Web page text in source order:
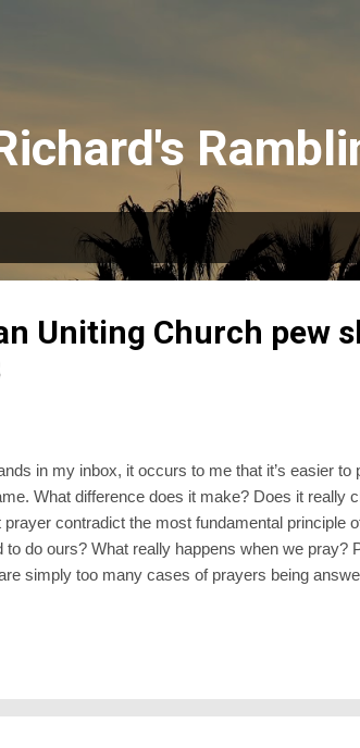
Uniting Church pew
in my inbox, it occurs to me that it’s easier
What difference does it make? Does it really
contradict the most fundamental principle
to do ours? What really happens when we pray?
simply too many cases of prayers being
is non-mysterious. Less than prayer changes